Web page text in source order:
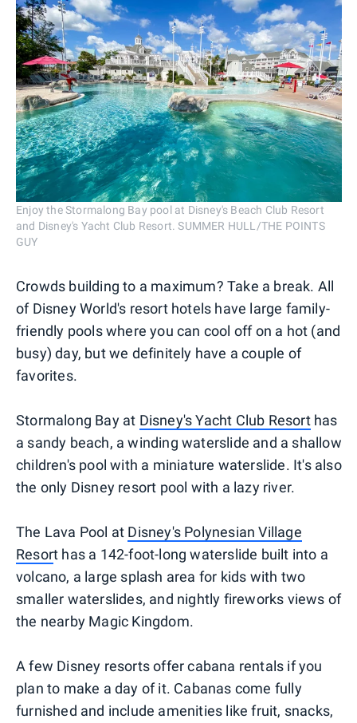
Enjoy the Stormalong Bay pool at Disney's Beach Club Resort
and Disney's Yacht Club Resort. SUMMER HULL/THE POINTS
GUY
Crowds building to a maximum? Take a break. All
of Disney World's resort hotels have large family-
friendly pools where you can cool off on a hot (and
busy) day, but we definitely have a couple of
favorites.
Stormalong Bay at Disney's Yacht Club Resorthas
a sandy beach, a winding waterslide and a shallow
children's pool with a miniature waterslide. It's also
the only Disney resort pool with a lazy river.
The Lava Pool at Disney's Polynesian Village
Resort has a 142-foot-long waterslide built into a
volcano, a large splash area for kids with two
smaller waterslides, and nightly fireworks views of
the nearby Magic Kingdom.
A few Disney resorts offer cabana rentals if you
plan to make a day of it. Cabanas come fully
furnished and include amenities like fruit, snacks,